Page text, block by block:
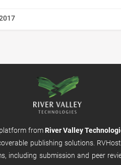
from River Valley
publishing solutions.
including submission and peer